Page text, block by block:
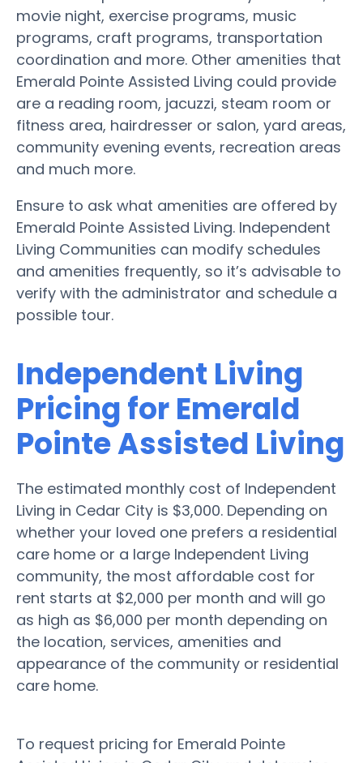
movie night, exercise programs, music
programs, craft programs, transportation
coordination and more. Other amenities that
Emerald Pointe Assisted Living could provide
are a reading room, jacuzzi, steam room or
fitness area, hairdresser or salon, yard areas,
community evening events, recreation areas
and much more.
Ensure to ask what amenities are offered by
Emerald Pointe Assisted Living. Independent
Living Communities can modify schedules
and amenities frequently, so it’s advisable to
verify with the administrator and schedule a
possible tour.
Independent Living
Pricing for Emerald
Pointe Assisted Living
The estimated monthly cost of Independent
Living in Cedar City is $3,000. Depending on
whether your loved one prefers a residential
care home or a large Independent Living
community, the most affordable cost for
rent starts at $2,000 per month and will go
as high as $6,000 per month depending on
the location, services, amenities and
appearance of the community or residential
care home.
To request pricing for Emerald Pointe